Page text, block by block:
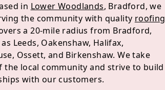
in Lower Woodlands, Bradford, we
the community with quality roofing
a 20-mile radius from Bradford,
Leeds, Oakenshaw, Halifax,
Ossett, and Birkenshaw. We take
the local community and strive to build
with our customers.